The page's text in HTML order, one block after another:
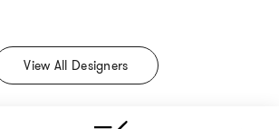
View All Designers